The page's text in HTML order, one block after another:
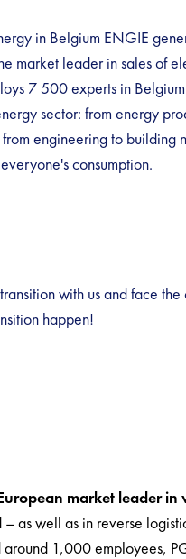
in Belgium ENGIE
market leader in sales of
7 500 experts in
sector: from energy
engineering to building
consumption.
with us and face
happen!
market leader in
as well as in reverse
1,000 employees,